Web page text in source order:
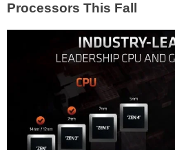
Processors This Fall